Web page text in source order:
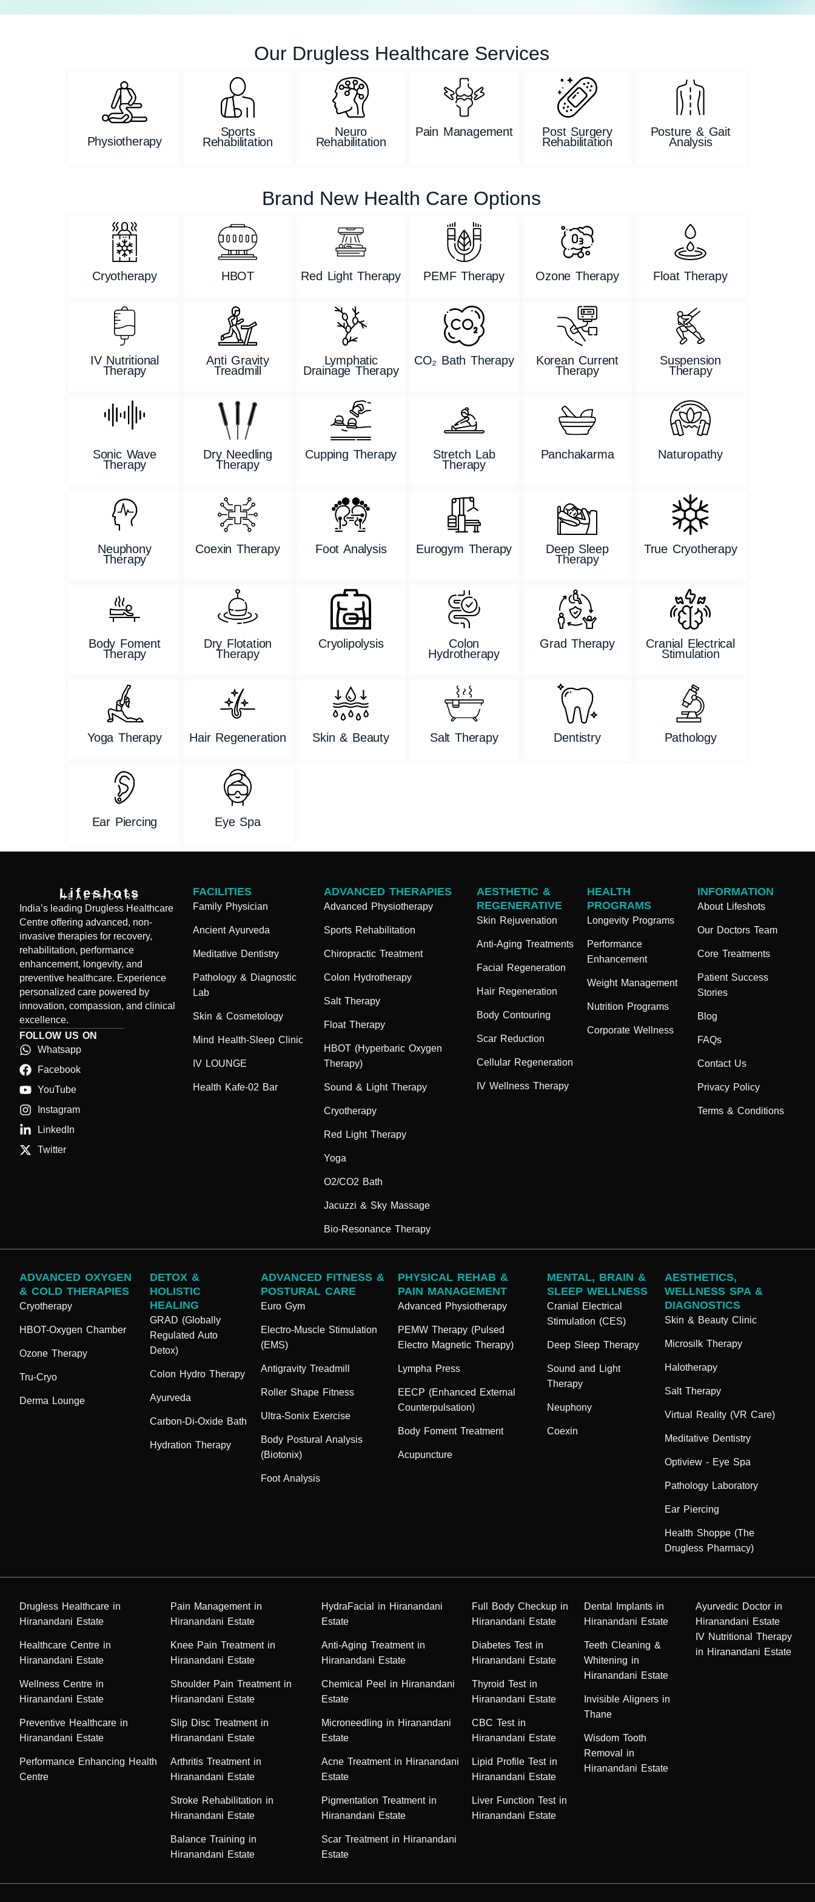
Our Drugless Healthcare Services
Physiotherapy
Sports
Rehabilitation
Neuro
Rehabilitation
Pain Management Post Surgery
Rehabilitation
Posture & Gait
Analysis
Brand New Health Care Options
Cryotherapy HBOT Red Light Therapy PEMF Therapy Ozone Therapy Float Therapy
IV Nutritional
Therapy
Anti Gravity
Treadmill
Lymphatic
Drainage Therapy
CO₂ Bath Therapy Korean Current
Therapy
Suspension
Therapy
Sonic Wave
Therapy
Dry Needling
Therapy
Cupping Therapy Stretch Lab
Therapy
Panchakarma Naturopathy
Neuphony
Therapy
Coexin Therapy Foot Analysis Eurogym Therapy Deep Sleep
Therapy
True Cryotherapy
Body Foment
Therapy
Dry Flotation
Therapy
Cryolipolysis Colon
Hydrotherapy
Grad Therapy Cranial Electrical
Stimulation
Yoga Therapy Hair Regeneration Skin & Beauty Salt Therapy Dentistry Pathology
Ear Piercing Eye Spa
Lifeshots
HEALTHCARE
India’s leading Drugless Healthcare
Centre offering advanced, non-
invasive therapies for recovery,
rehabilitation, performance
enhancement, longevity, and
preventive healthcare. Experience
personalized care powered by
innovation, compassion, and clinical
excellence.
FOLLOW US ON
Whatsapp
Facebook
YouTube
Instagram
LinkedIn
Twitter
FACILITIES
Family Physician
Ancient Ayurveda
Meditative Dentistry
Pathology & Diagnostic
Lab
Skin & Cosmetology
Mind Health-Sleep Clinic
IV LOUNGE
Health Kafe-02 Bar
ADVANCED THERAPIES
Advanced Physiotherapy
Sports Rehabilitation
Chiropractic Treatment
Colon Hydrotherapy
Salt Therapy
Float Therapy
HBOT (Hyperbaric Oxygen
Therapy)
Sound & Light Therapy
Cryotherapy
Red Light Therapy
Yoga
O2/CO2 Bath
Jacuzzi & Sky Massage
Bio-Resonance Therapy
AESTHETIC &
REGENERATIVE
Skin Rejuvenation
Anti-Aging Treatments
Facial Regeneration
Hair Regeneration
Body Contouring
Scar Reduction
Cellular Regeneration
IV Wellness Therapy
HEALTH
PROGRAMS
Longevity Programs
Performance
Enhancement
Weight Management
Nutrition Programs
Corporate Wellness
INFORMATION
About Lifeshots
Our Doctors Team
Core Treatments
Patient Success
Stories
Blog
FAQs
Contact Us
Privacy Policy
Terms & Conditions
Cryotherapy
HBOT-Oxygen Chamber
Ozone Therapy
Tru-Cryo
Derma Lounge
ADVANCED OXYGEN
& COLD THERAPIES
GRAD (Globally
Regulated Auto
Detox)
Colon Hydro Therapy
Ayurveda
Carbon-Di-Oxide Bath
Hydration Therapy
DETOX &
HOLISTIC
HEALING
Euro Gym
Electro-Muscle Stimulation
(EMS)
Antigravity Treadmill
Roller Shape Fitness
Ultra-Sonix Exercise
Body Postural Analysis
(Biotonix)
Foot Analysis
ADVANCED FITNESS &
POSTURAL CARE
PHYSICAL REHAB &
PAIN MANAGEMENT
Advanced Physiotherapy
PEMW Therapy (Pulsed
Electro Magnetic Therapy)
Lympha Press
EECP (Enhanced External
Counterpulsation)
Body Foment Treatment
Acupuncture
MENTAL, BRAIN &
SLEEP WELLNESS
Cranial Electrical
Stimulation (CES)
Deep Sleep Therapy
Sound and Light
Therapy
Neuphony
Coexin
AESTHETICS,
WELLNESS SPA &
DIAGNOSTICS
Skin & Beauty Clinic
Microsilk Therapy
Halotherapy
Salt Therapy
Virtual Reality (VR Care)
Meditative Dentistry
Optiview - Eye Spa
Pathology Laboratory
Ear Piercing
Health Shoppe (The
Drugless Pharmacy)
Drugless Healthcare in
Hiranandani Estate
Healthcare Centre in
Hiranandani Estate
Wellness Centre in
Hiranandani Estate
Preventive Healthcare in
Hiranandani Estate
Performance Enhancing Health
Centre
Pain Management in
Hiranandani Estate
Knee Pain Treatment in
Hiranandani Estate
Shoulder Pain Treatment in
Hiranandani Estate
Slip Disc Treatment in
Hiranandani Estate
Arthritis Treatment in
Hiranandani Estate
Stroke Rehabilitation in
Hiranandani Estate
Balance Training in
Hiranandani Estate
HydraFacial in Hiranandani
Estate
Anti-Aging Treatment in
Hiranandani Estate
Chemical Peel in Hiranandani
Estate
Microneedling in Hiranandani
Estate
Acne Treatment in Hiranandani
Estate
Pigmentation Treatment in
Hiranandani Estate
Scar Treatment in Hiranandani
Estate
Full Body Checkup in
Hiranandani Estate
Diabetes Test in
Hiranandani Estate
Thyroid Test in
Hiranandani Estate
CBC Test in
Hiranandani Estate
Lipid Profile Test in
Hiranandani Estate
Liver Function Test in
Hiranandani Estate
Dental Implants in
Hiranandani Estate
Teeth Cleaning &
Whitening in
Hiranandani Estate
Invisible Aligners in
Thane
Wisdom Tooth
Removal in
Hiranandani Estate
Ayurvedic Doctor in
Hiranandani Estate
IV Nutritional Therapy
in Hiranandani Estate